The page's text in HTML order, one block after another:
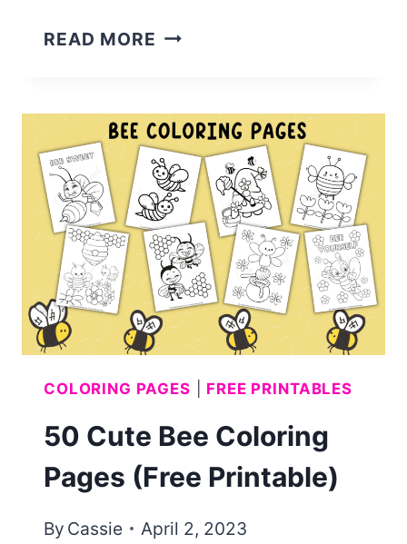
READ MORE 17
COLORING
PAGES
COLORING PAGES FREE PRINTABLES
50 Cute Bee Coloring
Pages (Free Printable)
By Cassie April 2, 2023